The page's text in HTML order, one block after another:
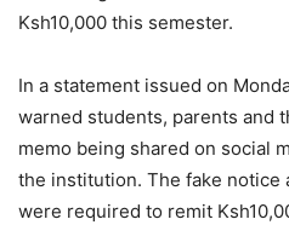
Ksh10,000 this semester.
In a statement issued on
warned students, parents and
memo being shared on social
the institution. The fake notice
were required to remit